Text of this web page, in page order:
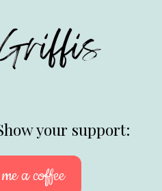
your support:
a coffee